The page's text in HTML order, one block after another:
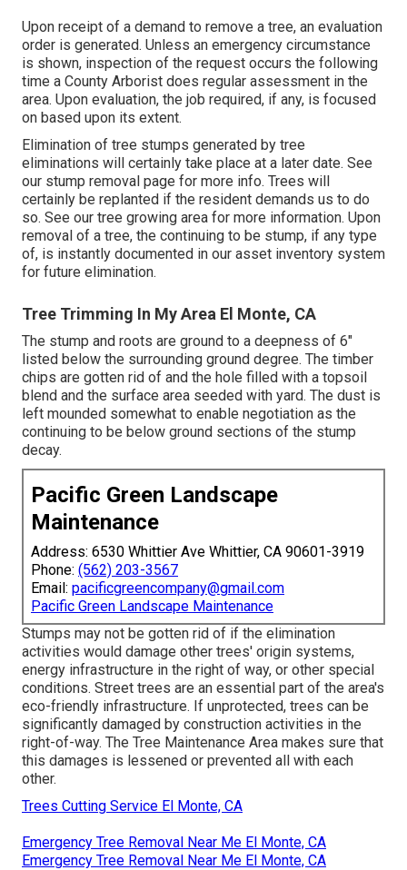
Upon receipt of a demand to remove a tree, an evaluation
order is generated. Unless an emergency circumstance
is shown, inspection of the request occurs the following
time a County Arborist does regular assessment in the
area. Upon evaluation, the job required, if any, is focused
on based upon its extent.
Elimination of tree stumps generated by tree
eliminations will certainly take place at a later date. See
our stump removal page for more info. Trees will
certainly be replanted if the resident demands us to do
so. See our tree growing area for more information. Upon
removal of a tree, the continuing to be stump, if any type
of, is instantly documented in our asset inventory system
for future elimination.
Tree Trimming In My Area El Monte, CA
The stump and roots are ground to a deepness of 6"
listed below the surrounding ground degree. The timber
chips are gotten rid of and the hole filled with a topsoil
blend and the surface area seeded with yard. The dust is
left mounded somewhat to enable negotiation as the
continuing to be below ground sections of the stump
decay.
Pacific Green Landscape
Maintenance
Address: 6530 Whittier Ave Whittier, CA 90601-3919
Phone: (562) 203-3567
Email: pacificgreencompany@gmail.com
Pacific Green Landscape Maintenance
Stumps may not be gotten rid of if the elimination
activities would damage other trees' origin systems,
energy infrastructure in the right of way, or other special
conditions. Street trees are an essential part of the area's
eco-friendly infrastructure. If unprotected, trees can be
significantly damaged by construction activities in the
right-of-way. The Tree Maintenance Area makes sure that
this damages is lessened or prevented all with each
other.
Trees Cutting Service El Monte, CA
Emergency Tree Removal Near Me El Monte, CA
Emergency Tree Removal Near Me El Monte, CA